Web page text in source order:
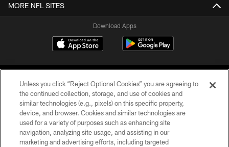
MORE NFL SITES
Download Apps
©2026 Jacksonville Jaguars, LLC. All Rights Reserved.
PRIVACY POLICY
Unless you click “Reject Optional Cookies” you are agreeing to
the continued collection, storage, and use of cookies and
similar technologies (e.g., pixels) on this specific property,
device, and browser. Cookies and similar technologies are
used for a variety of purposes such as enhancing site
navigation, analyzing site usage, and assisting in our
marketing and advertising efforts, including targeted